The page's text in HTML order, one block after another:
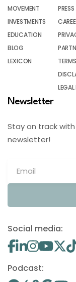
MOVEMENT
INVESTMENTS
EDUCATION
BLOG
LEXICON
PRESS
Newsletter
Stay on track
newsletter!
Social media:
Podcast: